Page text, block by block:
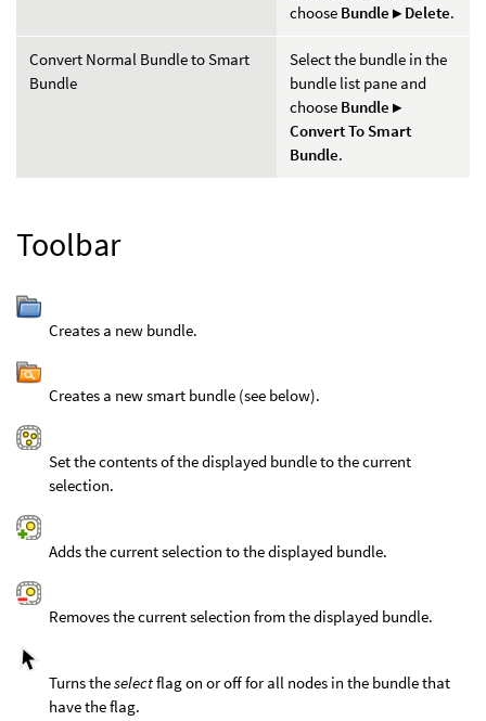
choose Bundle ▸ Delete.
Convert Normal Bundle to Smart
Bundle
Select the bundle in the
bundle list pane and
choose Bundle ▸
Convert To Smart
Bundle.
Toolbar
Creates a new bundle.
Creates a new smart bundle (see below).
Set the contents of the displayed bundle to the current
selection.
Adds the current selection to the displayed bundle.
Removes the current selection from the displayed bundle.
Turns theselectflag on or off for all nodes in the bundle that
have the flag.